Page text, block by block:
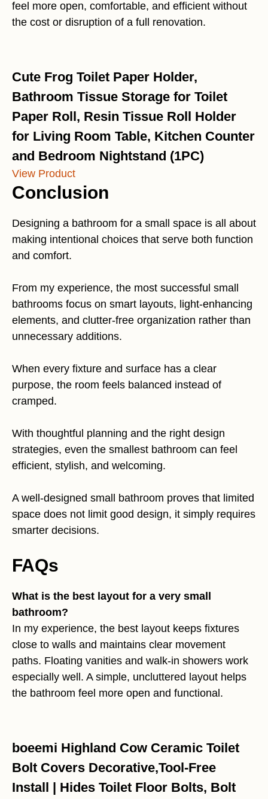
feel more open, comfortable, and efficient without
the cost or disruption of a full renovation.
Cute Frog Toilet Paper Holder,
Bathroom Tissue Storage for Toilet
Paper Roll, Resin Tissue Roll Holder
for Living Room Table, Kitchen Counter
and Bedroom Nightstand (1PC)
View Product
Conclusion
Designing a bathroom for a small space is all about
making intentional choices that serve both function
and comfort.
From my experience, the most successful small
bathrooms focus on smart layouts, light-enhancing
elements, and clutter-free organization rather than
unnecessary additions.
When every fixture and surface has a clear
purpose, the room feels balanced instead of
cramped.
With thoughtful planning and the right design
strategies, even the smallest bathroom can feel
efficient, stylish, and welcoming.
A well-designed small bathroom proves that limited
space does not limit good design, it simply requires
smarter decisions.
FAQs
What is the best layout for a very small
bathroom?
In my experience, the best layout keeps fixtures
close to walls and maintains clear movement
paths. Floating vanities and walk-in showers work
especially well. A simple, uncluttered layout helps
the bathroom feel more open and functional.
boeemi Highland Cow Ceramic Toilet
Bolt Covers Decorative,Tool-Free
Install | Hides Toilet Floor Bolts, Bolt